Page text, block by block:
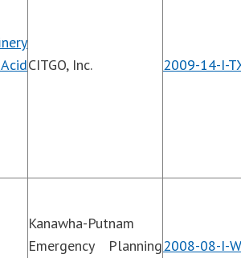
CITGO, Inc. 2009-14-I-
Kanawha-Putnam
Emergency Planning2008-08-I-